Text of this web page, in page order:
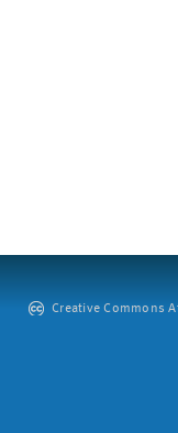
Creative Commons